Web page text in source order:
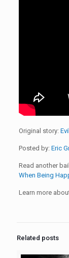
Original story:
Posted by: Eric
Read another
When Being
Learn more
Related posts